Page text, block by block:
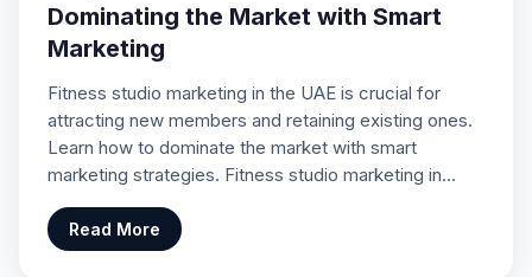
Dominating the Market with Smart
Marketing
Fitness studio marketing in the UAE is crucial for
attracting new members and retaining existing ones.
Learn how to dominate the market with smart
marketing strategies. Fitness studio marketing in…
Read More